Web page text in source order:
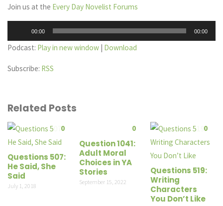
Join us at the Every Day Novelist Forums
Player
00:00 00:00
Podcast: Play in new window | Download
Subscribe: RSS
Related Posts
0
Questions 507:
He Said, She
Said
July 1, 2018
0
Question 1041:
Adult Moral
Choices in YA
Stories
September 15, 2022
0
Questions 519:
Writing
Characters
You Don’t Like